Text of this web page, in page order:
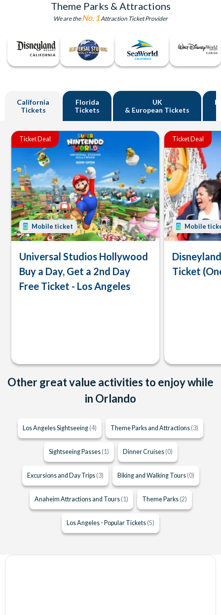
Theme Parks & Attractions
We are theNo. 1 Attraction Ticket Provider
California
Tickets
Florida
Tickets
UK
& European Tickets
Ticket Deal
Mobile ticket
Universal Studios Hollywood
Buy a Day, Get a 2nd Day
Free Ticket - Los Angeles
Ticket Deal
Mobile
Ticket
Other great value activities to enjoy while
in Orlando
Los Angeles Sightseeing (4) Theme Parks and Attractions (3)
Sightseeing Passes (1) Dinner Cruises (0)
Excursions and Day Trips (3) Biking and Walking Tours (0)
Anaheim Attractions and Tours (1) Theme Parks (2)
Los Angeles - Popular Tickets (5)